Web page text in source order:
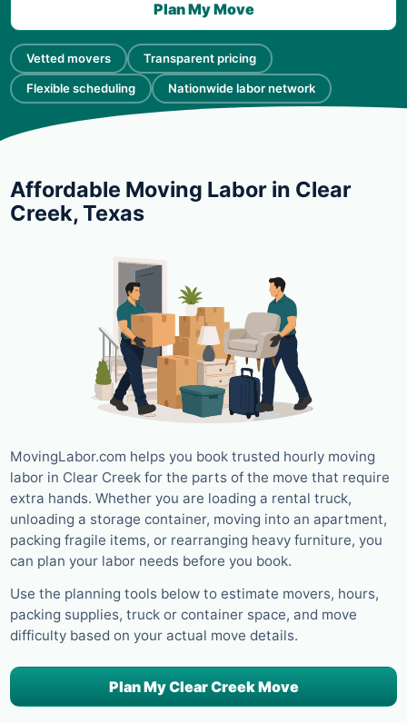
Vetted movers Transparent pricing
Flexible scheduling Nationwide labor network
Plan My Move
Affordable Moving Labor in Clear
Creek, Texas
MovingLabor.com helps you book trusted hourly moving
labor in Clear Creek for the parts of the move that require
extra hands. Whether you are loading a rental truck,
unloading a storage container, moving into an apartment,
packing fragile items, or rearranging heavy furniture, you
can plan your labor needs before you book.
Use the planning tools below to estimate movers, hours,
packing supplies, truck or container space, and move
difficulty based on your actual move details.
Plan My Clear Creek Move